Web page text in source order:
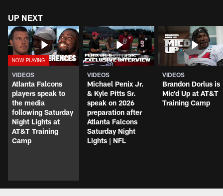
UP NEXT
VIDEOS
Atlanta Falcons
players speak to
the media
following Saturday
Night Lights at
AT&T Training
Camp
VIDEOS
Michael Penix Jr.
& Kyle Pitts Sr.
speak on 2026
preparation after
Atlanta Falcons
Saturday Night
Lights | NFL
VIDEOS
Brandon Dorlus is
Mic'd Up at AT&T
Training Camp